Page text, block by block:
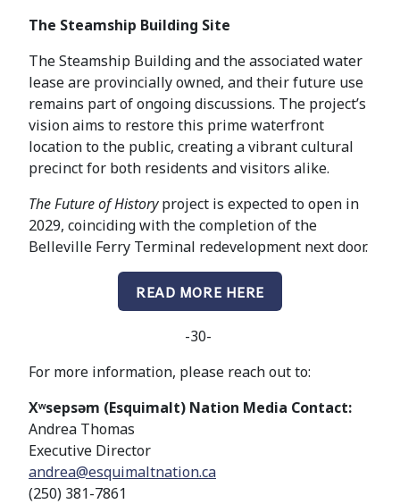
The Steamship Building Site
The Steamship Building and the associated water
lease are provincially owned, and their future use
remains part of ongoing discussions. The project’s
vision aims to restore this prime waterfront
location to the public, creating a vibrant cultural
precinct for both residents and visitors alike.
The Future of Historyproject is expected to open in
2029, coinciding with the completion of the
Belleville Ferry Terminal redevelopment next door.
READ MORE HERE
-30-
For more information, please reach out to:
Xʷsepsəm (Esquimalt) Nation Media Contact:
Andrea Thomas
Executive Director
andrea@esquimaltnation.ca
(250) 381-7861